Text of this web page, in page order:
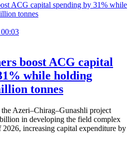
boost ACG capital
while holding
tonnes
Azeri–Chirag–Gunashli project
in developing the field complex
increasing capital expenditure by